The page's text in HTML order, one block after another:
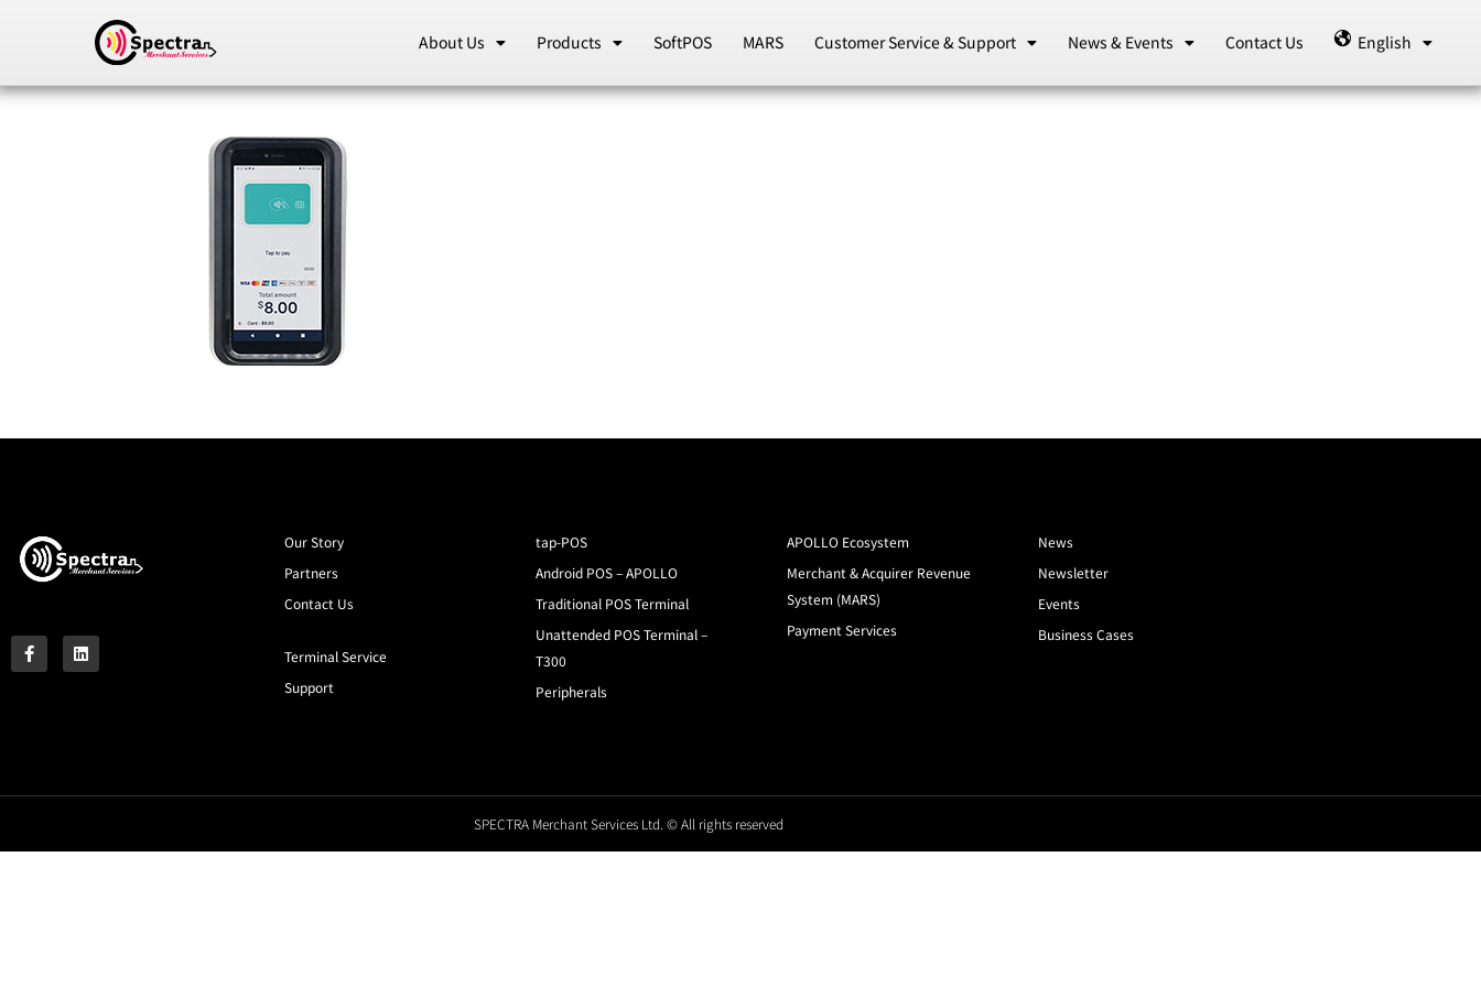
About Us Products SoftPOS MARS Customer Service & Support News & Events Contact Us English
Our Story
Partners
Contact Us
Terminal Service
Support
tap-POS
Android POS – APOLLO
Traditional POS Terminal
Unattended POS Terminal –
T300
Peripherals
APOLLO Ecosystem
Merchant & Acquirer Revenue
System (MARS)
Payment Services
News
Newsletter
Events
Business Cases
SPECTRA Merchant Services Ltd. © All rights reserved